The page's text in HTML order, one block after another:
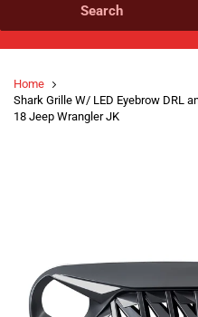
Search
Home
Shark Grille W/ LED Eyebrow DRL
18 Jeep Wrangler JK